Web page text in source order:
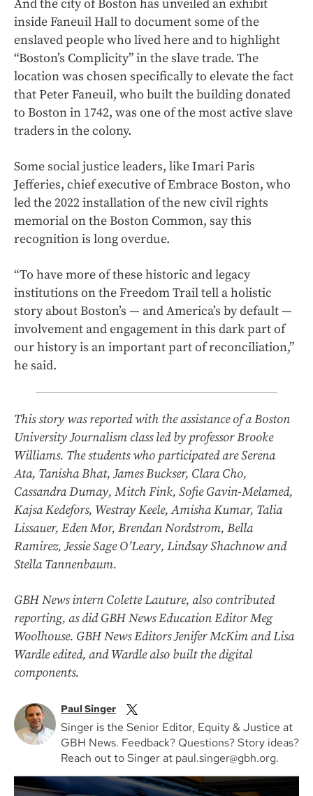
And the city of Boston has unveiled an exhibit
inside Faneuil Hall to document some of the
enslaved people who lived here and to highlight
“Boston’s Complicity” in the slave trade. The
location was chosen specifically to elevate the fact
that Peter Faneuil, who built the building donated
to Boston in 1742, was one of the most active slave
traders in the colony.
Some social justice leaders, like Imari Paris
Jefferies, chief executive of Embrace Boston, who
led the 2022 installation of the new civil rights
memorial on the Boston Common, say this
recognition is long overdue.
“To have more of these historic and legacy
institutions on the Freedom Trail tell a holistic
story about Boston’s — and America’s by default —
involvement and engagement in this dark part of
our history is an important part of reconciliation,”
he said.
This story was reported with the assistance of a Boston
University Journalism class led by professor Brooke
Williams. The students who participated are Serena
Ata, Tanisha Bhat, James Buckser, Clara Cho,
Cassandra Dumay, Mitch Fink, Sofie Gavin-Melamed,
Kajsa Kedefors, Westray Keele, Amisha Kumar, Talia
Lissauer, Eden Mor, Brendan Nordstrom, Bella
Ramirez, Jessie Sage O’Leary, Lindsay Shachnow and
Stella Tannenbaum.
GBH News intern Colette Lauture, also contributed
reporting, as did GBH News Education Editor Meg
Woolhouse. GBH News Editors Jenifer McKim and Lisa
Wardle edited, and Wardle also built the digital
components.
Paul Singer
Singer is the Senior Editor, Equity & Justice at
GBH News. Feedback? Questions? Story ideas?
Reach out to Singer at paul.singer@gbh.org.